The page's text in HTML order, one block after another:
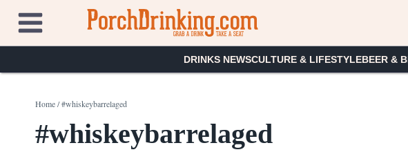
content
DRINKS NEWSCULTURE & LIFESTYLEBEER &
Home/#whiskeybarrelaged
#whiskeybarrelaged